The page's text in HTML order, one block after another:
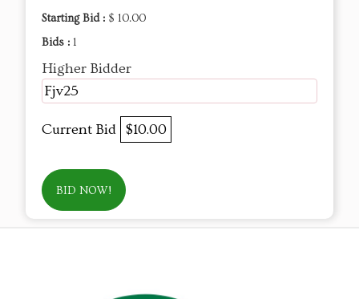
Starting Bid : $ 10.00
Bids : 1
Higher Bidder
Fjv25
Current Bid $10.00
BID NOW!